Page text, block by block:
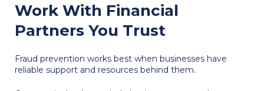
Work With Financial
Partners You Trust
Fraud prevention works best when businesses have
reliable support and resources behind them.